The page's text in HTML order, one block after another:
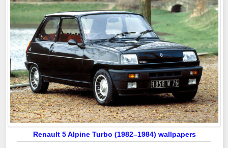
Renault 5 Alpine Turbo (1982–1984) wallpapers